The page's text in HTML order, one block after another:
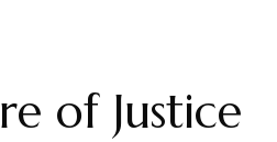
of Justice